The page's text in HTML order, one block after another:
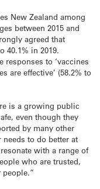
New Zealand among
between 2015 and
agreed that
40.1% in 2019.
responses to ‘vaccines
are effective’ (58.2% to
is a growing public
even though they
by many other
to do better at
with a range of
who are trusted,